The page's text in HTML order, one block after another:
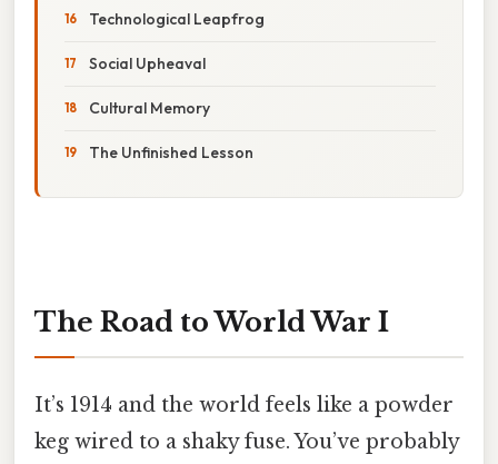
Technological Leapfrog
Social Upheaval
Cultural Memory
The Unfinished Lesson
The Road to World War I
It’s 1914 and the world feels like a powder
keg wired to a shaky fuse. You’ve probably